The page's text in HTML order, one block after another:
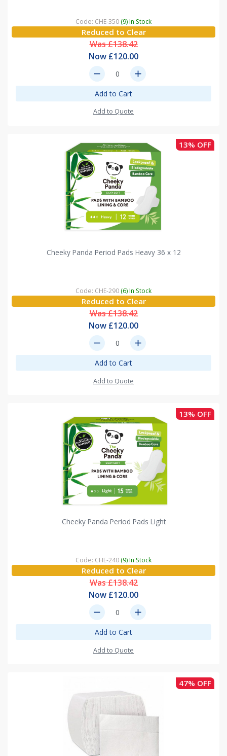
Code: CHE-350 (9) In Stock
Reduced to Clear
Was £138.42
Now £120.00
remove add
Add to Cart
Add to Quote
13% OFF
Cheeky Panda Period Pads Heavy 36 x 12
Code: CHE-290 (6) In Stock
Reduced to Clear
Was £138.42
Now £120.00
remove add
Add to Cart
Add to Quote
13% OFF
Cheeky Panda Period Pads Light
Code: CHE-240 (9) In Stock
Reduced to Clear
Was £138.42
Now £120.00
remove add
Add to Cart
Add to Quote
47% OFF